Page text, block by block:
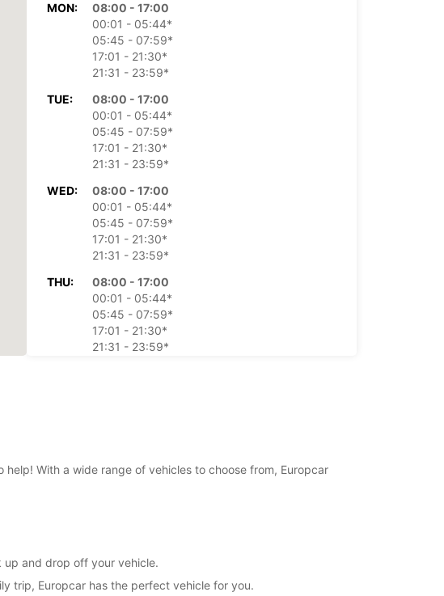
MON:
08:00 - 17:00
00:01 - 05:44*
05:45 - 07:59*
17:01 - 21:30*
21:31 - 23:59*
TUE:
08:00 - 17:00
00:01 - 05:44*
05:45 - 07:59*
17:01 - 21:30*
21:31 - 23:59*
WED:
08:00 - 17:00
00:01 - 05:44*
05:45 - 07:59*
17:01 - 21:30*
21:31 - 23:59*
THU:
08:00 - 17:00
00:01 - 05:44*
05:45 - 07:59*
17:01 - 21:30*
21:31 - 23:59*
SAT:
Closed
00:01 - 07:59*
00:01 - 07:59*
08:00 - 21:30*
21:31 - 23:59*
With a wide range of vehicles to choose from, Europcar
up and drop off your vehicle.
trip, Europcar has the perfect vehicle for you.